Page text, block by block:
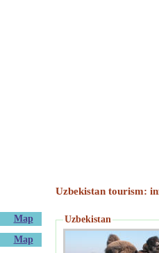
Map
Map
Uzbekistan tourism:
Uzbekistan